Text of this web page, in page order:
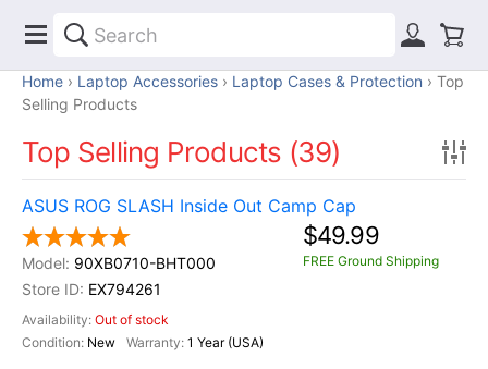
Home Laptop Accessories Laptop Cases & Protection
Top
Selling Products
Top Selling Products (39)
ASUS ROG SLASH Inside Out Camp Cap
90XB0710-BHT000
EX794261
Out of stock
New
1 Year (USA)
$49.99
FREE Ground Shipping